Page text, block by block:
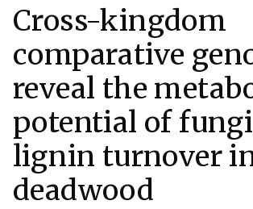
Nationa
l
Laborat
Cross-kingdom
comparative
reveal the
potential of
lignin turnover
deadwood